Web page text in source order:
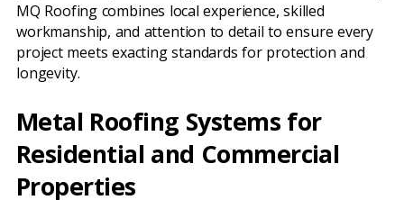
MQ Roofing combines local experience, skilled
workmanship, and attention to detail to ensure every
project meets exacting standards for protection and
longevity.
Metal Roofing Systems for
Residential and Commercial
Properties